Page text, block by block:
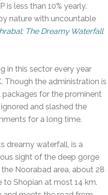
is less than 10% yearly.
nature with uncountable
The Dreamy Waterfall
in this sector every year
Though the administration is
for the prominent
and slashed the
for a long time.
dreamy waterfall, is a
sight of the deep gorge
Noorabad area, about 28
Shopian at most 14 km.